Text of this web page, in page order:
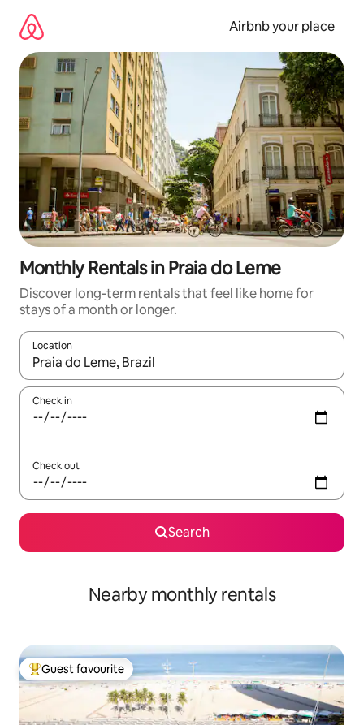
content
Airbnb your place
Monthly Rentals in Praia do Leme
Discover long-term rentals that feel like home for
stays of a month or longer.
Location
When results are available, navigate with up and down arrow
Check in
Check out
Search
Nearby monthly rentals
Top guest favourite
Guest favourite